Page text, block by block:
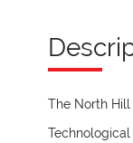
The North